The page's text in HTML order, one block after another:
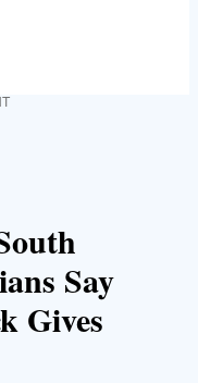
Say
Gives